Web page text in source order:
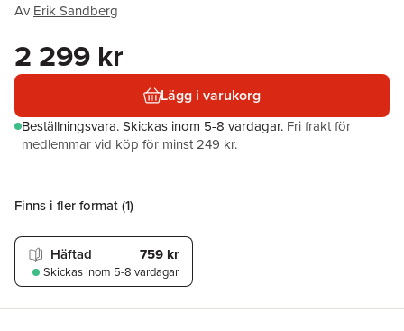
Av Erik Sandberg
2 299 kr
Lägg i varukorg
Beställningsvara.Skickas inom 5-8 vardagar. Fri frakt för
medlemmar vid köp för minst 249 kr.
Finns i fler format (1)
Häftad 759 kr
Skickas inom 5-8 vardagar